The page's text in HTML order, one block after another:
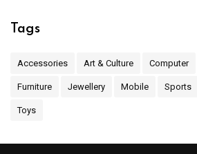
Tags
Accessories Art & Culture Computer
Furniture Jewellery Mobile Sports
Toys